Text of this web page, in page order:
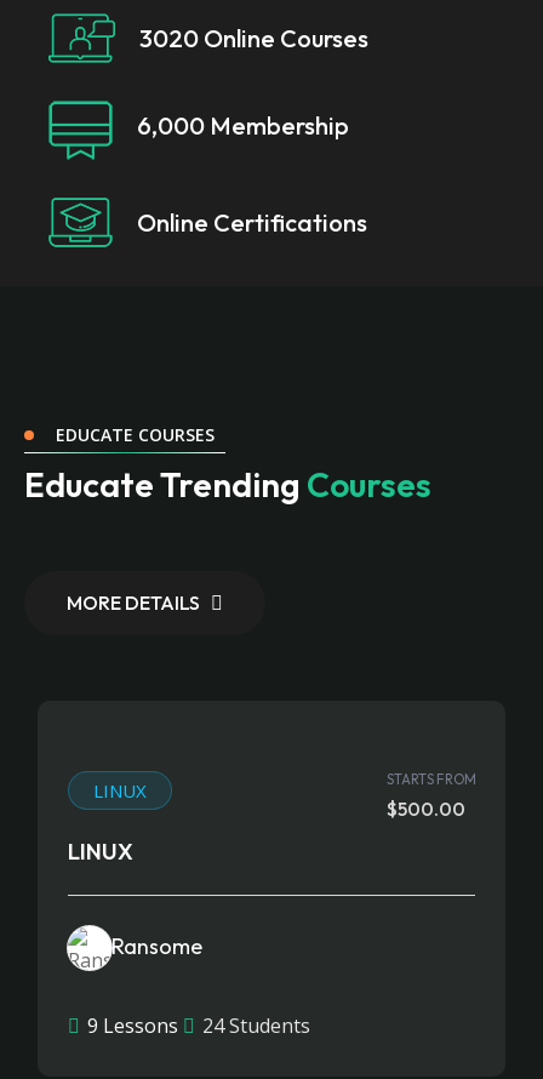
3020 Online Courses
6,000 Membership
Online Certifications
EDUCATE COURSES
Educate Trending Courses
MORE DETAILS
LINUX STARTS FROM
$500.00
LINUX
Ransome
9 Lessons 24 Students